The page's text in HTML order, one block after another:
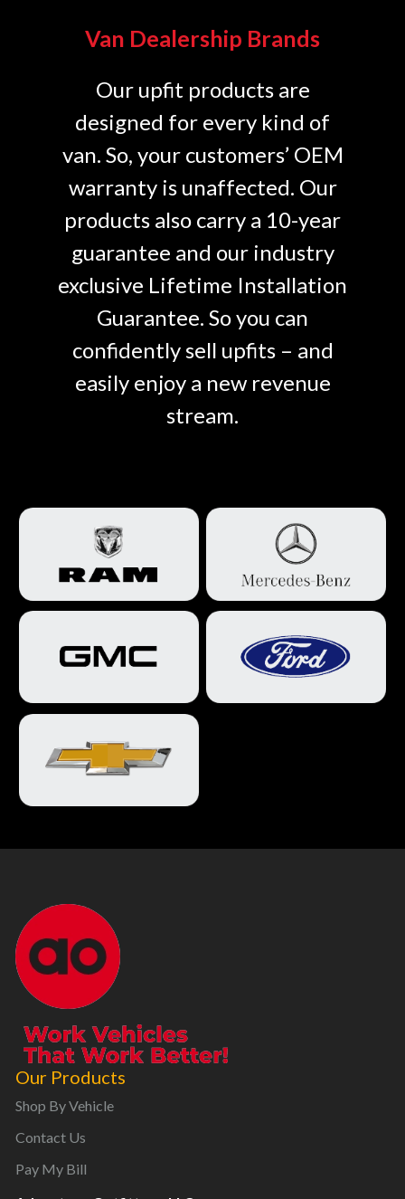
Van Dealership Brands
Our upfit products are
designed for every kind of
van. So, your customers’ OEM
warranty is unaffected. Our
products also carry a 10-year
guarantee and our industry
exclusive Lifetime Installation
Guarantee. So you can
confidently sell upfits – and
easily enjoy a new revenue
stream.
Our Products
Shop By Vehicle
Contact Us
Pay My Bill